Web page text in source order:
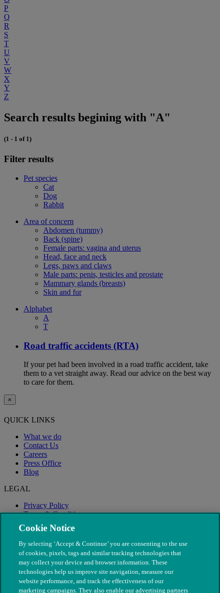
P
Q
R
S
T
U
V
W
X
Y
Z
Search results begining with "A"
(1 - 1 of 1)
Filter results
Pet species
Cat
Dog
Rabbit
Area of concern
Abdomen (tummy)
Back (spine)
Female parts: vagina and uterus
Head, face and neck
Legs, paws and claws
Male parts: penis, testicles and prostate
Mammary glands (breasts)
Skin and fur
Alphabet
A
T
Road traffic accidents (RTA)
If your pet had been involved in a road traffic accident, take
them to a vet straight away. Read our advice on the best way
to care for them.
×
QUICK LINKS
What we do
Contact Us
Careers
Press Office
Blog
LEGAL
Privacy Policy
Terms & Conditions
Modern Slavery
Cookie Notice
By selecting ‘Accept & Continue’ you are consenting to the use
of cookies, pixels, tags and similar tracking technologies that
may collect your device and browser information. These
technologies help us improve site navigation, measure our
website performance, and track the effectiveness of our
marketing campaigns. They also enable our advertising partners